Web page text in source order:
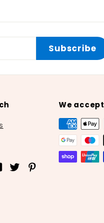
Subscribe
YouTube
Twitter
We accept